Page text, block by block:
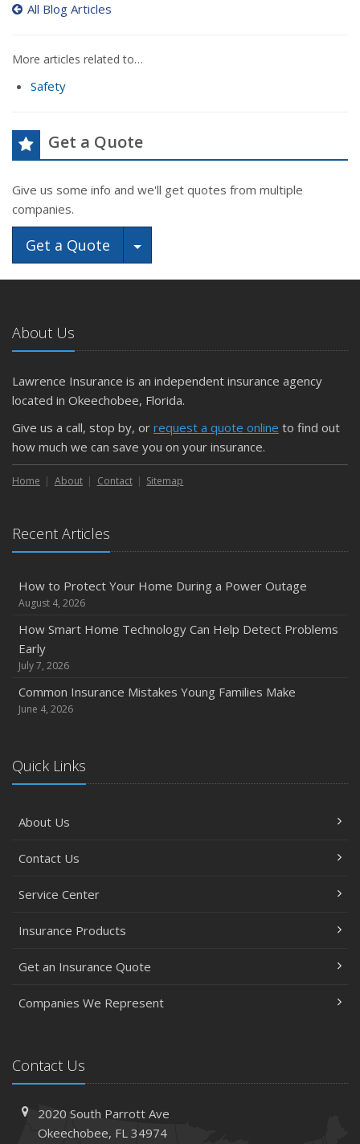
All Blog Articles
More articles related to…
Safety
Get a Quote
Give us some info and we'll get quotes from multiple
companies.
Get a Quote Toggle Dropdown
About Us
Lawrence Insurance is an independent insurance agency
located in Okeechobee, Florida.
Give us a call, stop by, or request a quote online to find out
how much we can save you on your insurance.
Home About Contact Sitemap
Recent Articles
How to Protect Your Home During a Power Outage
August 4, 2026
How Smart Home Technology Can Help Detect Problems
Early
July 7, 2026
Common Insurance Mistakes Young Families Make
June 4, 2026
Quick Links
About Us
Contact Us
Service Center
Insurance Products
Get an Insurance Quote
Companies We Represent
Contact Us
2020 South Parrott Ave
Okeechobee, FL 34974